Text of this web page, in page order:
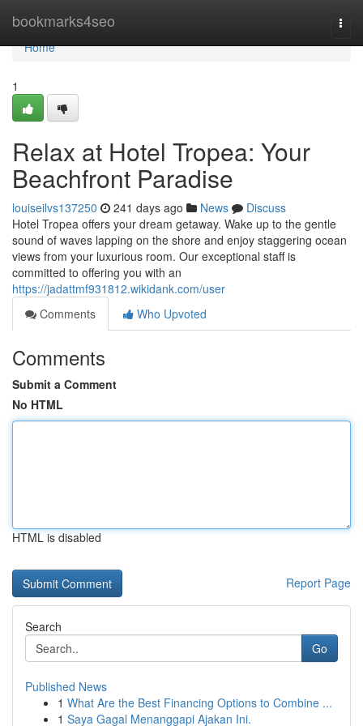
bookmarks4seo
Home
Home
1
Relax at Hotel Tropea: Your
Beachfront Paradise
louiseilvs137250 241 days ago News
Discuss
Hotel Tropea offers your dream getaway. Wake up to the gentle
sound of waves lapping on the shore and enjoy staggering ocean
views from your luxurious room. Our exceptional staff is
committed to offering you with an
https://jadattmf931812.wikidank.com/user
Comments
Who Upvoted
Comments
Submit a Comment
No HTML
HTML is disabled
Report Page
Search
Go
Published News
1 What Are the Best Financing Options to Combine ...
1 Saya Gagal Menanggapi Ajakan Ini.